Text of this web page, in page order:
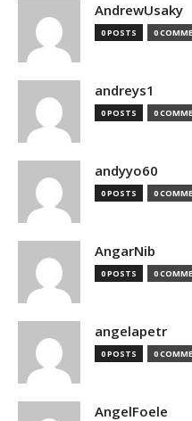
AndrewUsaky
0 POSTS 0
andreys1
0 POSTS 0
andyyo60
0 POSTS 0
AngarNib
0 POSTS 0
angelapetr
0 POSTS 0
AngelFoele